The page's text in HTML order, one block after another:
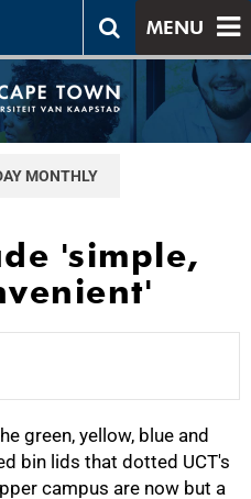
MENU
MONTHLY
'simple,
green, yellow, blue and
bin lids that dotted UCT's
campus are now but a